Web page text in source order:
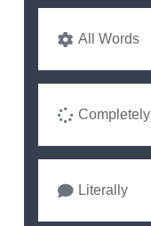
All Words
Completely
Literally